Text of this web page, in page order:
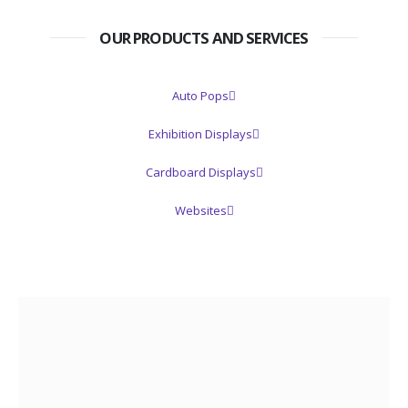
OUR PRODUCTS AND SERVICES
Auto Pops
Exhibition Displays
Cardboard Displays
Websites